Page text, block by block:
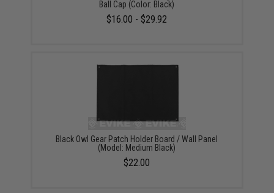
Ball Cap (Color: Black)
$16.00 - $29.92
Black Owl Gear Patch Holder Board / Wall Panel
(Model: Medium Black)
$22.00